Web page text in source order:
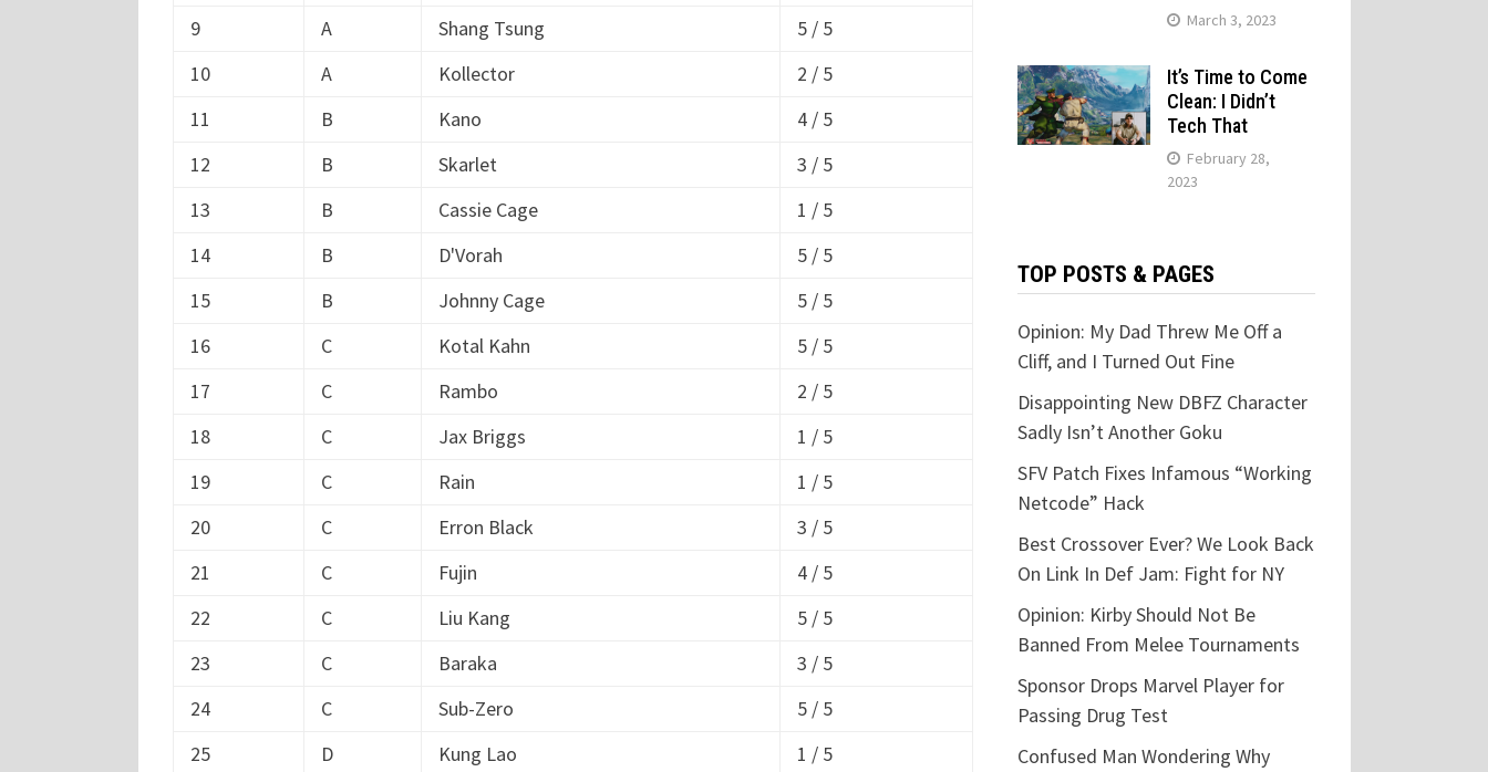
9
A Shang Tsung
5 / 5
10
A Kollector
2 / 5
11
B Kano
4 / 5
12
B Skarlet
3 / 5
13
B Cassie Cage
1 / 5
14
B D'Vorah
5 / 5
15
B Johnny Cage
5 / 5
16
C Kotal Kahn
5 / 5
17
C Rambo
2 / 5
18
C Jax Briggs
1 / 5
19
C Rain
1 / 5
20
C Erron Black
3 / 5
21
C Fujin
4 / 5
22
C Liu Kang
5 / 5
23
C Baraka
3 / 5
24
C Sub-Zero
5 / 5
25
D Kung Lao
1 / 5
March 3, 2023
It’s Time to Come
Clean: I Didn’t
Tech That
February 28,
2023
TOP POSTS & PAGES
Opinion: My Dad Threw Me Off a
Cliff, and I Turned Out Fine
Disappointing New DBFZ Character
Sadly Isn’t Another Goku
SFV Patch Fixes Infamous “Working
Netcode” Hack
Best Crossover Ever? We Look Back
On Link In Def Jam: Fight for NY
Opinion: Kirby Should Not Be
Banned From Melee Tournaments
Sponsor Drops Marvel Player for
Passing Drug Test
Confused Man Wondering Why